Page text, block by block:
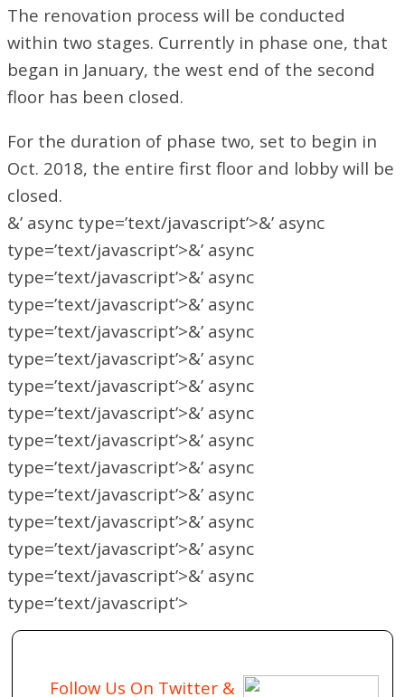
The renovation process will be conducted
within two stages. Currently in phase one, that
began in January, the west end of the second
floor has been closed.
For the duration of phase two, set to begin in
Oct. 2018, the entire first floor and lobby will be
closed.
&’ async type=’text/javascript’>&’ async
type=’text/javascript’>&’ async
type=’text/javascript’>&’ async
type=’text/javascript’>&’ async
type=’text/javascript’>&’ async
type=’text/javascript’>&’ async
type=’text/javascript’>&’ async
type=’text/javascript’>&’ async
type=’text/javascript’>&’ async
type=’text/javascript’>&’ async
type=’text/javascript’>&’ async
type=’text/javascript’>&’ async
type=’text/javascript’>&’ async
type=’text/javascript’>&’ async
type=’text/javascript’>
Follow Us On Twitter &